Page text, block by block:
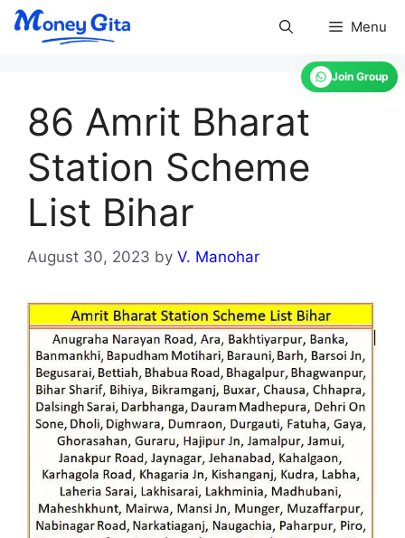
Join Group
Skip
Menu
86 Amrit Bharat
Station Scheme
List Bihar
August 30, 2023 by V. Manohar